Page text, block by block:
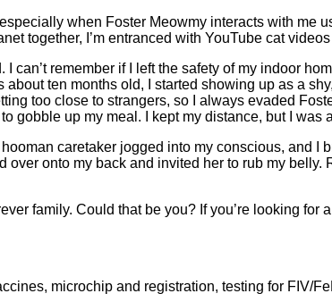
when Foster Meowmy interacts with me
together, I’m entranced with YouTube cat
can’t remember if I left the safety of my indoor
about ten months old, I started showing up as a
too close to strangers, so I always evaded
gobble up my meal. I kept my distance, but I was
caretaker jogged into my conscious, and
onto my back and invited her to rub my
family. Could that be you? If you’re looking
microchip and registration, testing for FIV/